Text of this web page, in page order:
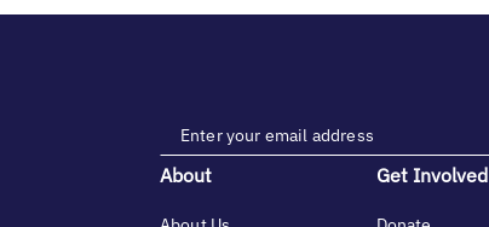
About Get Involved